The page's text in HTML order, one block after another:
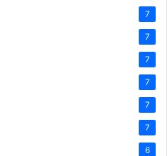
7
7
7
7
7
7
6